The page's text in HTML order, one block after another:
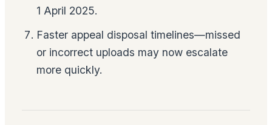
1 April 2025.
Faster appeal disposal timelines—missed
or incorrect uploads may now escalate
more quickly.